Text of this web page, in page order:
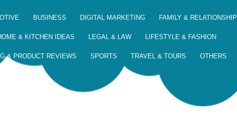
BUSINESS DIGITAL MARKETING FAMILY & RELATIONSHIP
& KITCHEN IDEAS LEGAL & LAW LIFESTYLE & FASHION
& PRODUCT REVIEWS SPORTS TRAVEL & TOURS OTHERS